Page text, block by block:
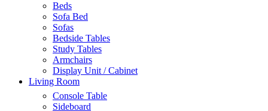
Beds
Sofa Bed
Sofas
Bedside Tables
Study Tables
Armchairs
Display Unit / Cabinet
Living Room
Console Table
Sideboard